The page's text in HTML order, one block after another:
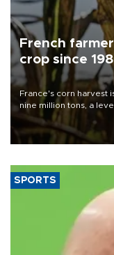
French
crop since
France's corn harvest
nine million tons, a
grains producer, the
SPORTS